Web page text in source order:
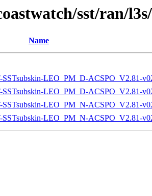
sst/ran/
Name
LEO_PM_D-ACSPO_V2.81-
LEO_PM_D-ACSPO_V2.81-
LEO_PM_N-ACSPO_V2.81-
LEO_PM_N-ACSPO_V2.81-